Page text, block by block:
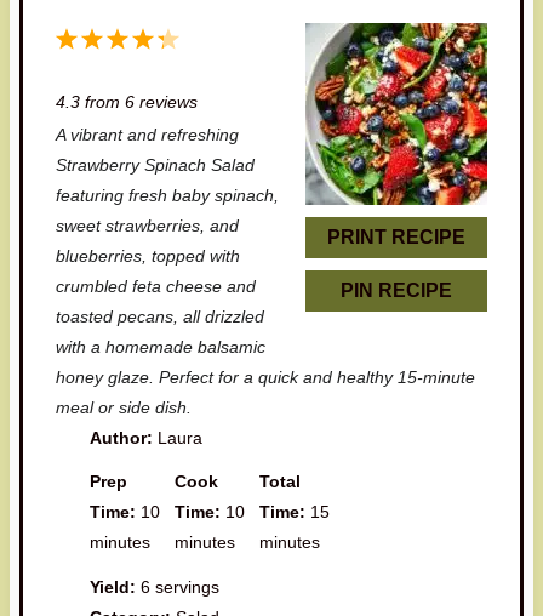
PRINT RECIPE
PIN RECIPE
5
a
r
s
4
a
r
s
3
a
r
s
2
a
r
s
1
a
r
4.3from 6reviews
A vibrant and refreshing
Strawberry Spinach Salad
featuring fresh baby spinach,
sweet strawberries, and
blueberries, topped with
crumbled feta cheese and
toasted pecans, all drizzled
with a homemade balsamic
honey glaze. Perfect for a quick and healthy 15-minute
meal or side dish.
Author: Laura
Prep
Time: 10
minutes
Cook
Time: 10
minutes
Total
Time: 15
minutes
Yield: 6 servings